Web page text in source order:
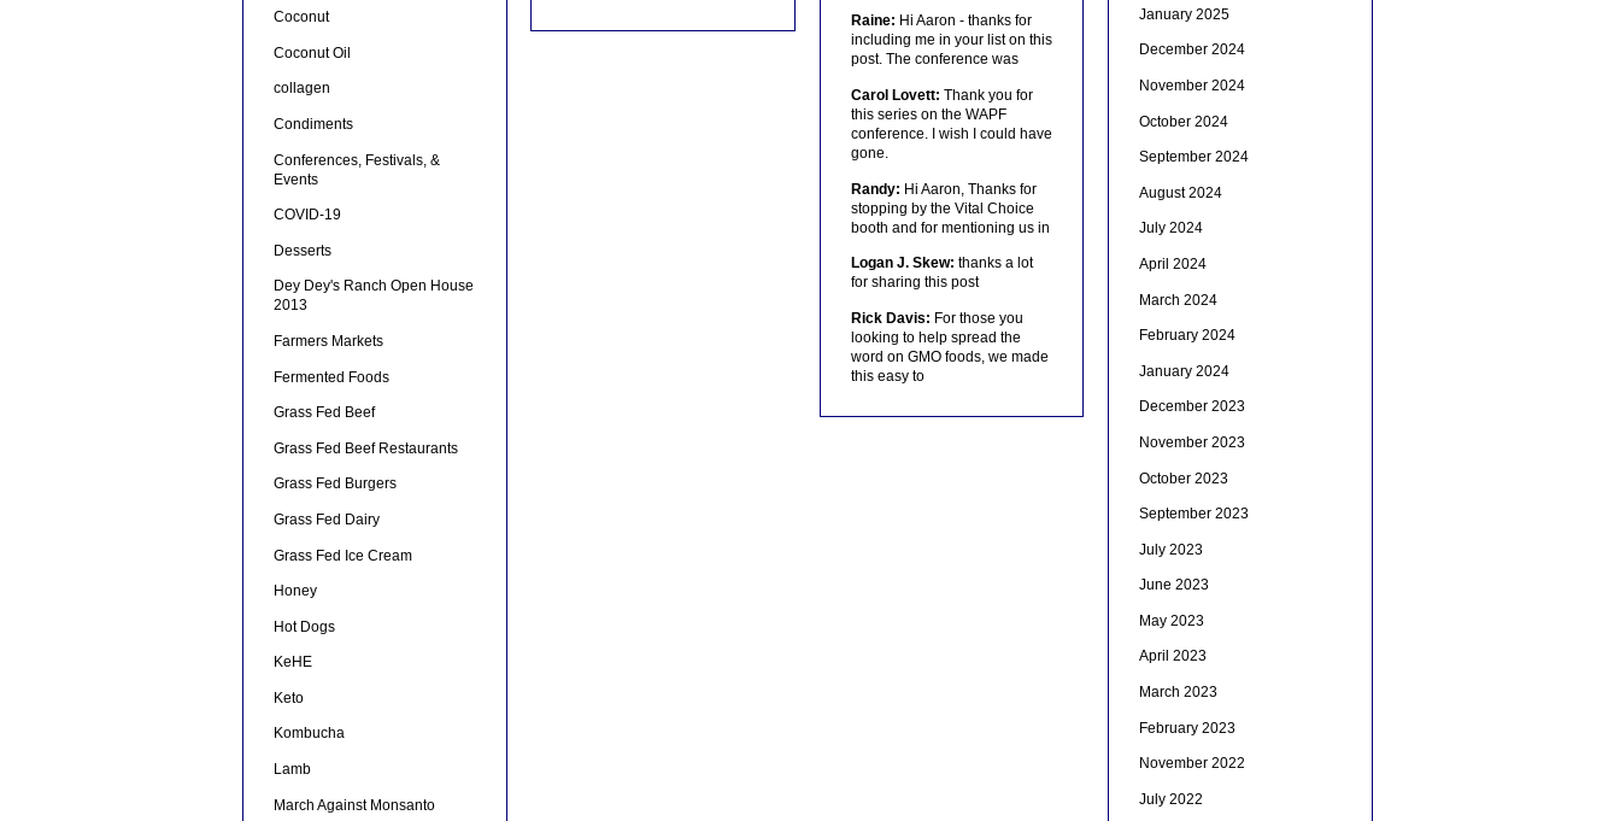
Coconut
Coconut Oil
collagen
Condiments
Conferences, Festivals, &
Events
COVID-19
Desserts
Dey Dey's Ranch Open House
2013
Farmers Markets
Fermented Foods
Grass Fed Beef
Grass Fed Beef Restaurants
Grass Fed Burgers
Grass Fed Dairy
Grass Fed Ice Cream
Honey
Hot Dogs
KeHE
Keto
Kombucha
Lamb
March Against Monsanto
Raine: Hi Aaron - thanks for
including me in your list on this
post. The conference was
Carol Lovett: Thank you for
this series on the WAPF
conference. I wish I could have
gone.
Randy: Hi Aaron, Thanks for
stopping by the Vital Choice
booth and for mentioning us in
Logan J. Skew: thanks a lot
for sharing this post
Rick Davis: For those you
looking to help spread the
word on GMO foods, we made
this easy to
January 2025
December 2024
November 2024
October 2024
September 2024
August 2024
July 2024
April 2024
March 2024
February 2024
January 2024
December 2023
November 2023
October 2023
September 2023
July 2023
June 2023
May 2023
April 2023
March 2023
February 2023
November 2022
July 2022